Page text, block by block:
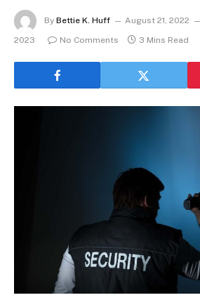
By Bettie K. Huff August 21, 2022
2023
No Comments 3 Mins Read